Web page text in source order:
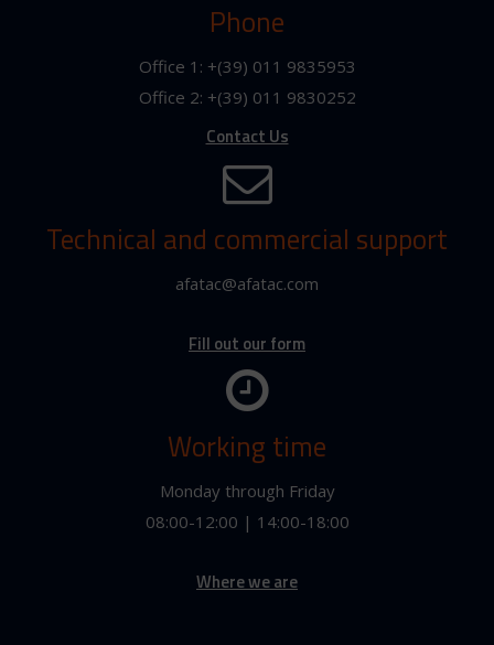
Phone
Office 1: +(39) 011 9835953
Office 2: +(39) 011 9830252
Contact Us
Technical and commercial support
afatac@afatac.com
Fill out our form
Working time
Monday through Friday
08:00-12:00 | 14:00-18:00
Where we are